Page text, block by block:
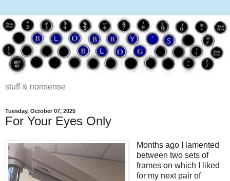
stuff & nonsense
Tuesday, October 07, 2025
For Your Eyes Only
Months ago I lamented
between two sets of
frames on which I liked
for my next pair of